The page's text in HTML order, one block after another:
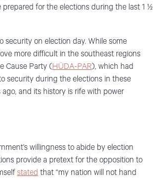
for the elections during the last 1 ½
security on election day. While some
more difficult in the southeast regions
Cause Party (HÜDA-PAR), which had
security during the elections in these
and its history is rife with power
willingness to abide by election
provide a pretext for the opposition to
stated that “my nation will not hand